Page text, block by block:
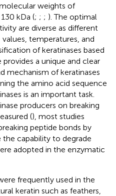
weights of
kDa (; ; ; ). The optimal
are diverse as different
temperatures, and
of keratinases based
a unique and clear
mechanism of keratinases
the amino acid sequence
is an important task.
producers on breaking
(), most studies
peptide bonds by
the capability to degrade
adopted in the enzymatic
frequently used in the
keratin such as feathers,